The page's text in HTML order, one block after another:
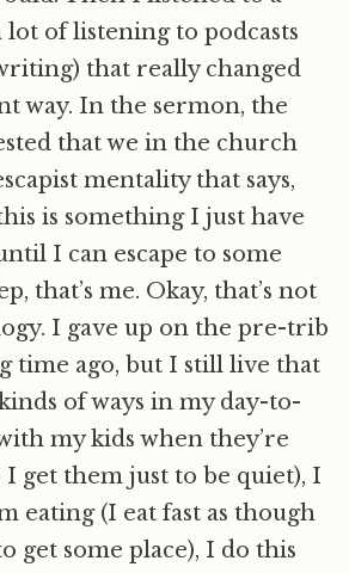
lot of listening to podcasts
that really changed
way. In the sermon, the
that we in the church
mentality that says,
is something I just have
I can escape to some
that’s me. Okay, that’s not
I gave up on the pre-trib
time ago, but I still live that
of ways in my day-to-
my kids when they’re
get them just to be quiet), I
eating (I eat fast as though
get some place), I do this